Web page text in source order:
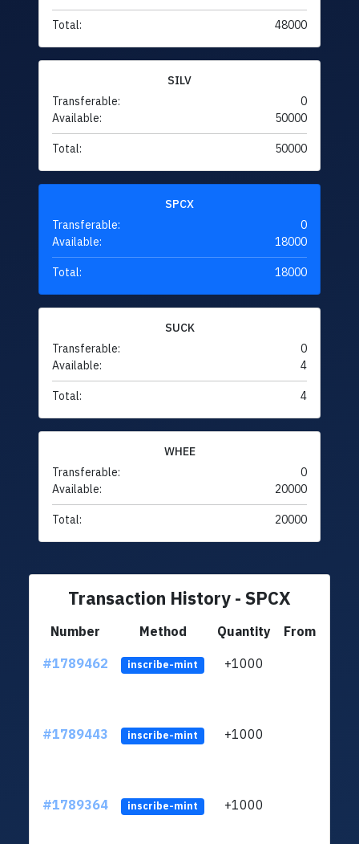
Total: 48000
SILV
Transferable:
0
Available:
50000
Total: 50000
SPCX
Transferable:
0
Available:
18000
Total: 18000
SUCK
Transferable:
0
Available:
4
Total: 4
WHEE
Transferable:
0
Available:
20000
Total: 20000
Transaction History - SPCX
Number Method Quantity
From
#1789462
inscribe-mint +1000
#1789443 inscribe-mint +1000
#1789364 inscribe-mint +1000